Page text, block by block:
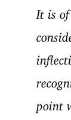
It is
point